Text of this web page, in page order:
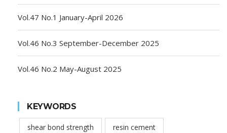
Vol.47 No.1 January-April 2026
Vol.46 No.3 September-December 2025
Vol.46 No.2 May-August 2025
KEYWORDS
shear bond strength resin cement